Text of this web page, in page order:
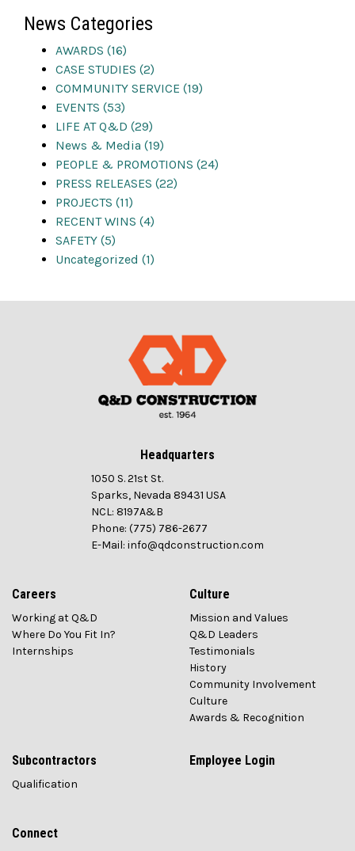
News Categories
AWARDS (16)
CASE STUDIES (2)
COMMUNITY SERVICE (19)
EVENTS (53)
LIFE AT Q&D (29)
News & Media (19)
PEOPLE & PROMOTIONS (24)
PRESS RELEASES (22)
PROJECTS (11)
RECENT WINS (4)
SAFETY (5)
Uncategorized (1)
Headquarters
1050 S. 21st St.
Sparks, Nevada 89431 USA
NCL: 8197A&B
Phone: (775) 786-2677
E-Mail: info@qdconstruction.com
Careers
Working at Q&D
Where Do You Fit In?
Internships
Culture
Mission and Values
Q&D Leaders
Testimonials
History
Community Involvement
Culture
Awards & Recognition
Subcontractors
Qualification
Employee Login
Connect